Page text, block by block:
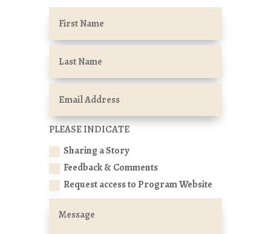
PLEASE INDICATE
Sharing a Story
Feedback & Comments
Request access to Program Website